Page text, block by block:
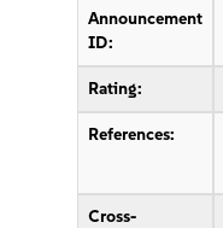
Announcement
ID:
Rating:
References:
Cross-